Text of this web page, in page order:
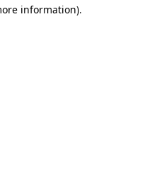
information).